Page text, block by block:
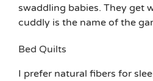
swaddling babies. They get
cuddly is the name of the
Bed Quilts
I prefer natural fibers for